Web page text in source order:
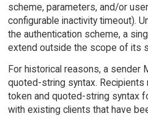
scheme, parameters, and/or
configurable inactivity timeout).
the authentication scheme, a
extend outside the scope of its
For historical reasons, a sender
quoted-string syntax.
token and quoted-string syntax
with existing clients that have